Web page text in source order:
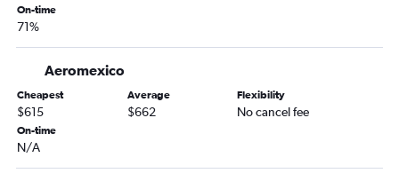
On-time
71%
Aeromexico
Cheapest
$615
Average
$662
Flexibility
No cancel fee
On-time
N/A